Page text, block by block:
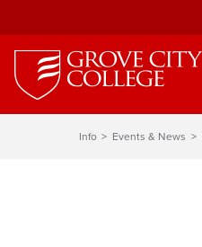
Info Events & News